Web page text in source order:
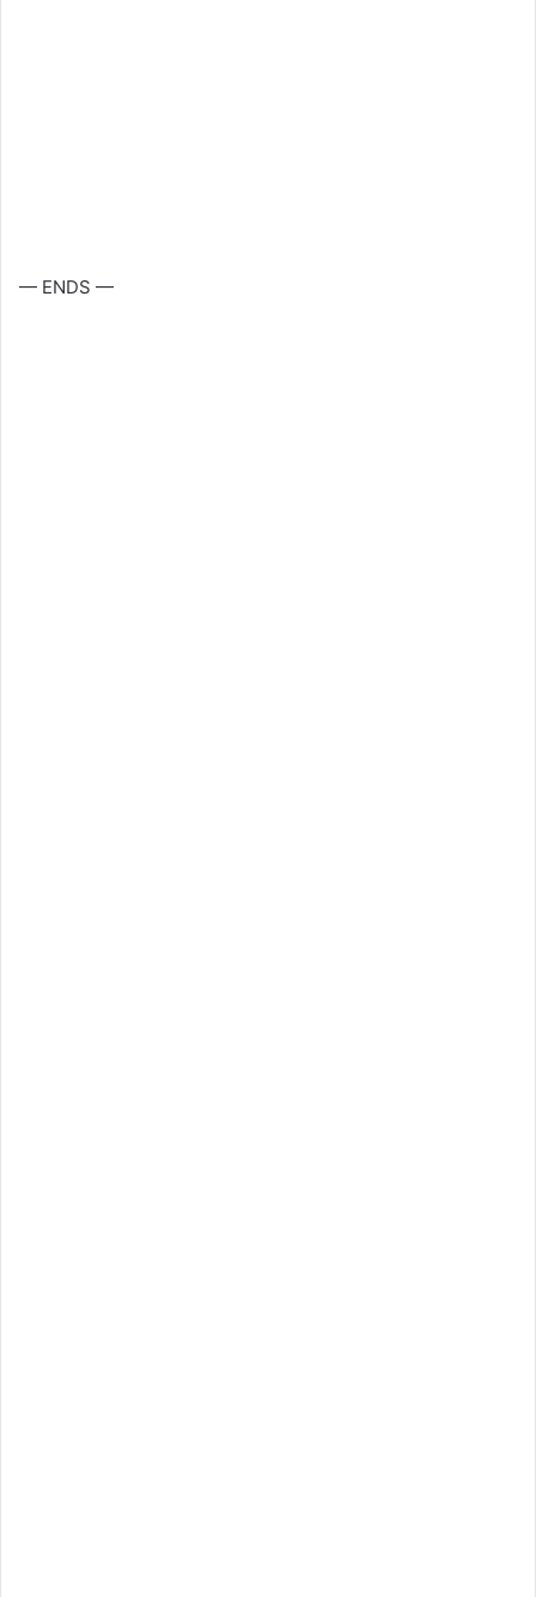
— ENDS —